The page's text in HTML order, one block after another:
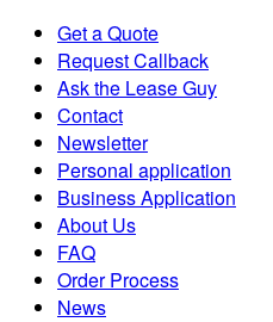
Get a Quote
Request Callback
Ask the Lease Guy
Contact
Newsletter
Personal application
Business Application
About Us
FAQ
Order Process
News